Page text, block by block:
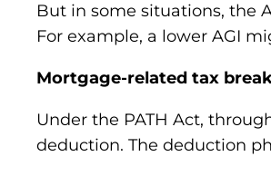
But in some situations, the
For example, a lower AGI
Mortgage-related tax
Under the PATH Act,
deduction. The deduction